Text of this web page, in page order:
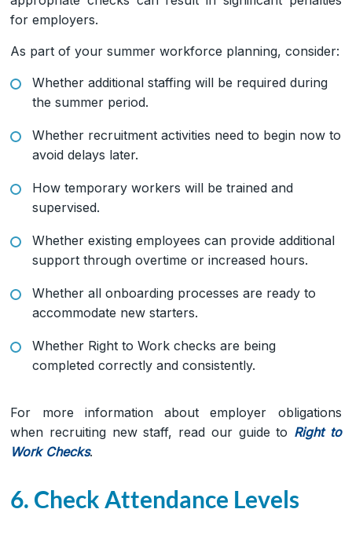
for employers.
As part of your summer workforce planning, consider:
Whether additional staffing will be required during
the summer period.
Whether recruitment activities need to begin now to
avoid delays later.
How temporary workers will be trained and
supervised.
Whether existing employees can provide additional
support through overtime or increased hours.
Whether all onboarding processes are ready to
accommodate new starters.
Whether Right to Work checks are being
completed correctly and consistently.
For more information about employer obligations
when recruiting new staff, read our guide to Right to
Work Checks.
6. Check Attendance Levels